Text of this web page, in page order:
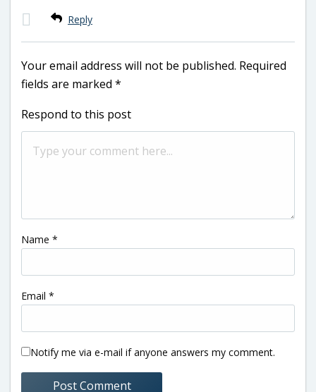
Reply
Your email address will not be published. Required
fields are marked *
Respond to this post
Name *
Email *
Notify me via e-mail if anyone answers my comment.